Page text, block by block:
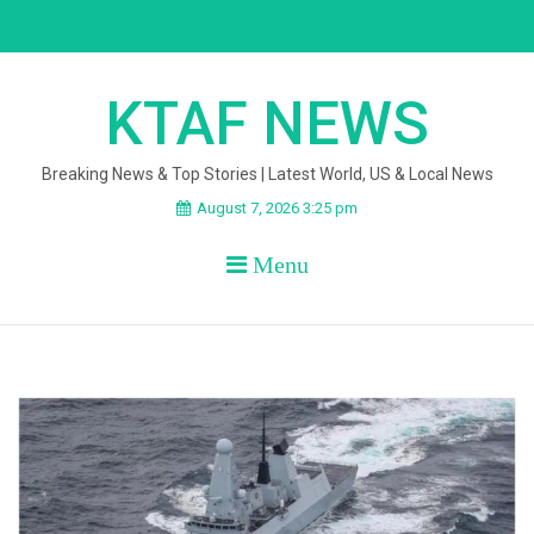
KTAF NEWS
Breaking News & Top Stories | Latest World, US & Local News
August 7, 2026 3:25 pm
Menu